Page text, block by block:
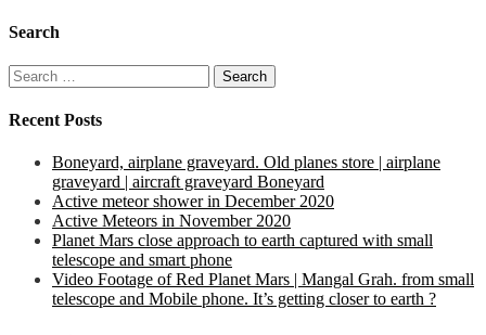
Search
Search
for:
Recent Posts
Boneyard, airplane graveyard. Old planes store | airplane
graveyard | aircraft graveyard Boneyard
Active meteor shower in December 2020
Active Meteors in November 2020
Planet Mars close approach to earth captured with small
telescope and smart phone
Video Footage of Red Planet Mars | Mangal Grah. from small
telescope and Mobile phone. It’s getting closer to earth ?